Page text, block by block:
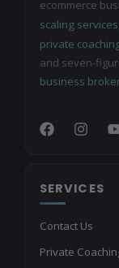
ecommerce
scaling services
private
and seven-
business
SERVICES
Contact Us
Private